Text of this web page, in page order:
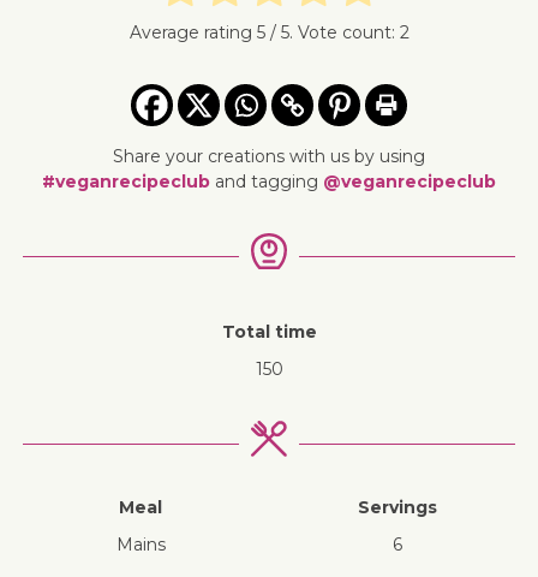
Average rating 5/ 5. Vote count: 2
Share your creations with us by using
#veganrecipeclub and tagging @veganrecipeclub
Total time
150
Meal
mains
Servings
6